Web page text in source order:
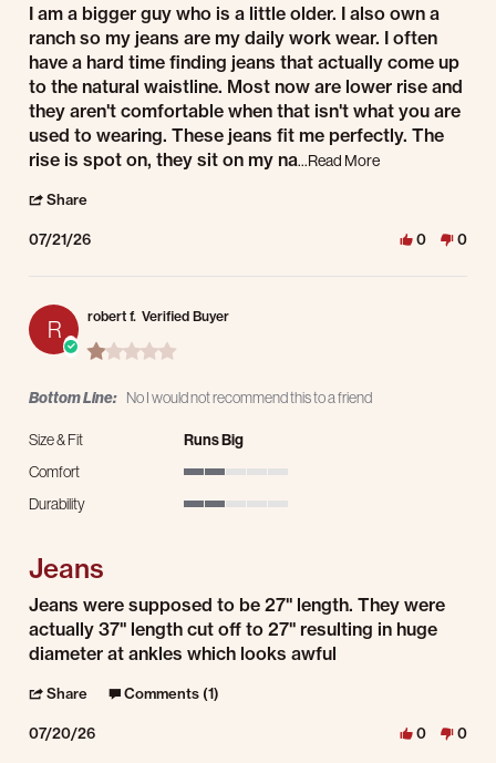
Review by David W. on 21 Jul 2026
review stating Best quality and price I have found
I am a bigger guy who is a little older. I also own a
ranch so my jeans are my daily work wear. I often
have a hard time finding jeans that actually come up
to the natural waistline. Most now are lower rise and
they aren't comfortable when that isn't what you are
used to wearing. These jeans fit me perfectly. The
rise is spot on, they sit on my na...Read MoreRead more about
Share
07/21/26 0 0
R robert f. Verified Buyer
1.0 star rating
Bottom Line: No I would not recommend this to a friend
Size & Fit
Runs Big
Comfort
Durability
Jeans
Review by robert f. on 20 Jul 2026
review stating Jeans
Jeans were supposed to be 27" length. They were
actually 37" length cut off to 27" resulting in huge
diameter at ankles which looks awful
Share ' Share Review by robert f. on 20 Jul 2026
Comments (1)
07/20/26 0 0